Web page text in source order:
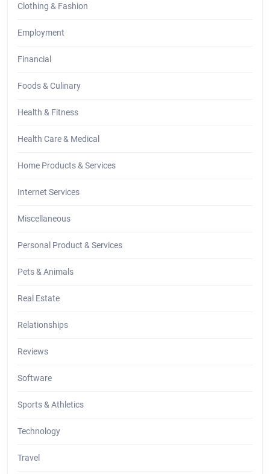
Clothing & Fashion
Employment
Financial
Foods & Culinary
Health & Fitness
Health Care & Medical
Home Products & Services
Internet Services
Miscellaneous
Personal Product & Services
Pets & Animals
Real Estate
Relationships
Reviews
Software
Sports & Athletics
Technology
Travel